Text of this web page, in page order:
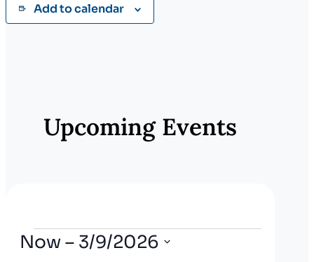
Add to calendar
Upcoming Events
Events
Now – 3/9/2026